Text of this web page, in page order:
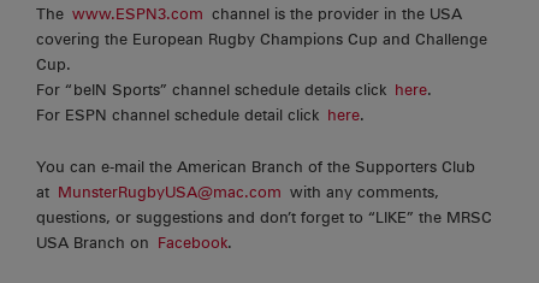
The www.ESPN3.com channel is the provider in the USA
covering the European Rugby Champions Cup and Challenge
Cup.
For “beIN Sports” channel schedule details click here.
For ESPN channel schedule detail click here.
You can e-mail the American Branch of the Supporters Club
at MunsterRugbyUSA@mac.com with any comments,
questions, or suggestions and don’t forget to “LIKE” the MRSC
USA Branch on Facebook.